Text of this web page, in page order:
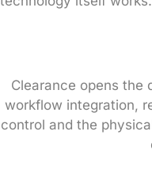
Clearance opens the
workflow integration,
control and the